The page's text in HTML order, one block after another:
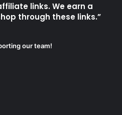
links. We earn a
through these links.”
our team!